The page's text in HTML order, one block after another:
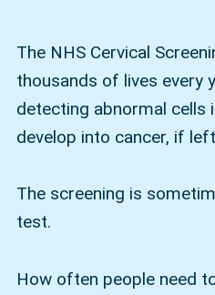
The NHS Cervical
thousands of lives every
detecting abnormal cells
develop into cancer, if
The screening is
test.
How often people need